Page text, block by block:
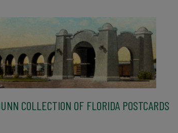
COLLECTION OF FLORIDA POSTCARDS